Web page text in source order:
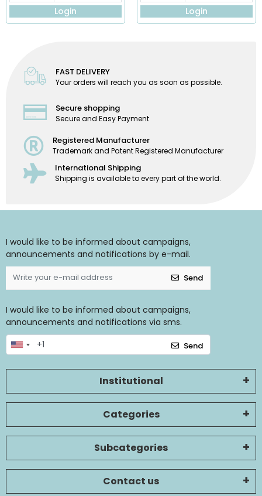
Login Login
FAST DELIVERY
Your orders will reach you as soon as possible.
Secure shopping
Secure and Easy Payment
Registered Manufacturer
Trademark and Patent Registered Manufacturer
International Shipping
Shipping is available to every part of the world.
I would like to be informed about campaigns,
announcements and notifications by e-mail.
Send
I would like to be informed about campaigns,
announcements and notifications via sms.
Send
Institutional
Categories
Subcategories
Contact us